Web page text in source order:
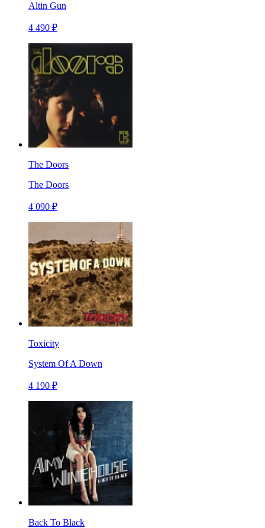
Altin Gun
4 490 ₽
The Doors
The Doors
4 090 ₽
Toxicity
System Of A Down
4 190 ₽
Back To Black